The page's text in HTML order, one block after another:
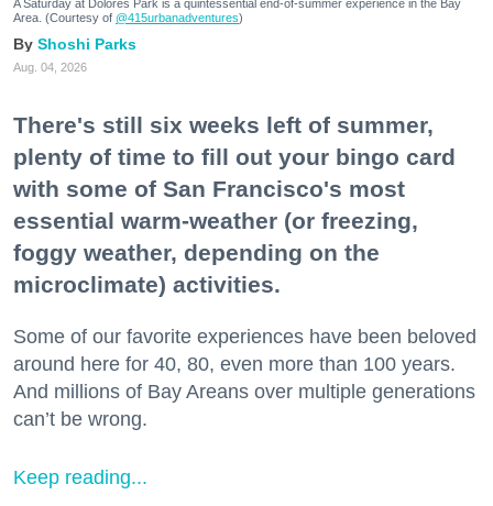
A Saturday at Dolores Park is a quintessential end-of-summer experience in the Bay
Area. (Courtesy of @415urbanadventures)
Shoshi Parks
Aug. 04, 2026
There's still six weeks left of summer,
plenty of time to fill out your bingo card
with some of San Francisco's most
essential warm-weather (or freezing,
foggy weather, depending on the
microclimate) activities.
Some of our favorite experiences have been beloved
around here for 40, 80, even more than 100 years.
And millions of Bay Areans over multiple generations
can’t be wrong.
Keep reading...